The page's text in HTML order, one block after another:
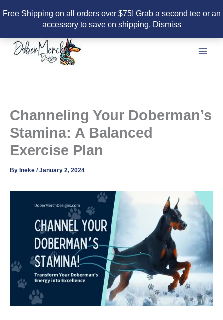
Free Shipping on all orders over $75! Grab a second tee or an
accessory to save on shipping. Dismiss
content
Channeling Your Doberman’s
Stamina: A Balanced
Exercise Plan
By Ineke /January 2, 2024